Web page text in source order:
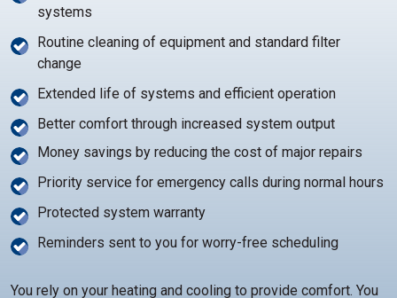
systems
Routine cleaning of equipment and standard filter
change
Extended life of systems and efficient operation
Better comfort through increased system output
Money savings by reducing the cost of major repairs
Priority service for emergency calls during normal hours
Protected system warranty
Reminders sent to you for worry-free scheduling
You rely on your heating and cooling to provide comfort. You